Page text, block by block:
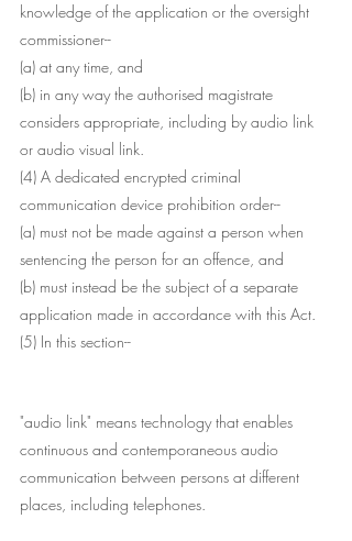
knowledge of the application or the oversight
commissioner--
(a) at any time, and
(b) in any way the authorised magistrate
considers appropriate, including by audio link
or audio visual link.
(4) A dedicated encrypted criminal
communication device prohibition order--
(a) must not be made against a person when
sentencing the person for an offence, and
(b) must instead be the subject of a separate
application made in accordance with this Act.
(5) In this section--
"audio link" means technology that enables
continuous and contemporaneous audio
communication between persons at different
places, including telephones.